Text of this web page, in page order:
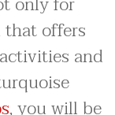
that offers
and
, you will be